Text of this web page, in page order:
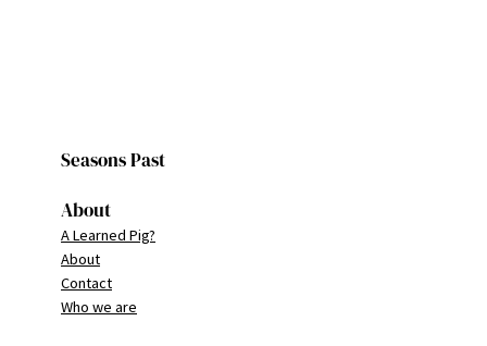
Seasons Past
About
A Learned Pig?
About
Contact
Who we are